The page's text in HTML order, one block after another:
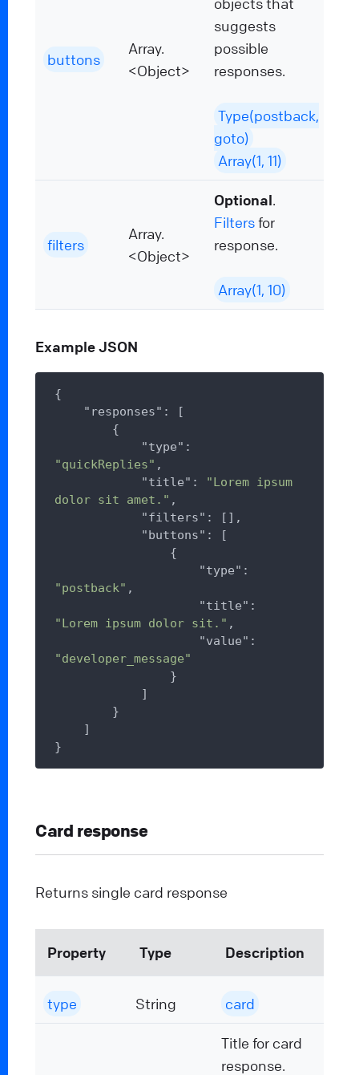
buttons
Array.
<Object>
suggests
possible
responses.
Type(postback,
goto)
Array(1, 11)
filters
Array.
<Object>
Optional.
Filtersfor
response.
Array(1, 10)
Example JSON
{
"responses" : [
"type"
"quickReplies" ,
"title" :
"Lorem ipsum
dolor sit amet." ,
"filters" : [],
"buttons" : [
"type"
"postback" ,
"title"
"Lorem ipsum dolor sit." ,
"value"
"developer_message"
Card response
Returns single card response
Property Type Description
type String card
Title for card
response.